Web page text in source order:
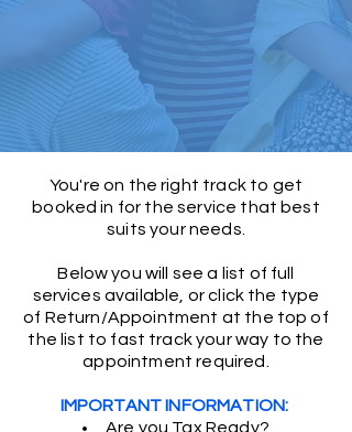
You're on the right track to get
booked in for the service that best
suits your needs.
Below you will see a list of full
services available, or click the type
of Return/Appointment at the top of
the list to fast track your way to the
appointment required.
IMPORTANT INFORMATION:
Are you Tax Ready?